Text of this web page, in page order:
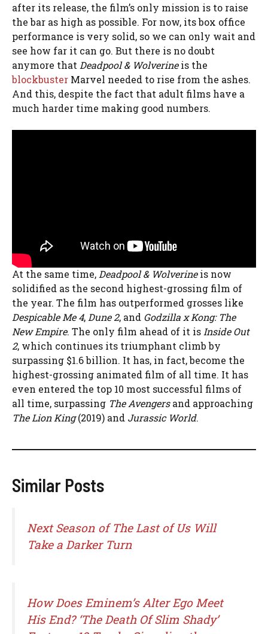
after its release, the film’s only mission is to raise
the bar as high as possible. For now, its box office
performance is very solid, so we can only wait and
see how far it can go. But there is no doubt
anymore that Deadpool & Wolverineis the
blockbuster Marvel needed to rise from the ashes.
And this, despite the fact that adult films have a
much harder time making good numbers.
At the same time, Deadpool & Wolverineis now
solidified as the second highest-grossing film of
the year. The film has outperformed grosses like
Despicable Me 4, Dune 2, and Godzilla x Kong: The
New Empire. The only film ahead of it is Inside Out
2, which continues its triumphant climb by
surpassing $1.6 billion. It has, in fact, become the
highest-grossing animated film of all time. It has
even entered the top 10 most successful films of
all time, surpassing The Avengersand approaching
The Lion King(2019) and Jurassic World.
Similar Posts
Next Season of The Last of Us Will
Take a Darker Turn
How Does Eminem’s Alter Ego Meet
His End? ‘The Death Of Slim Shady’